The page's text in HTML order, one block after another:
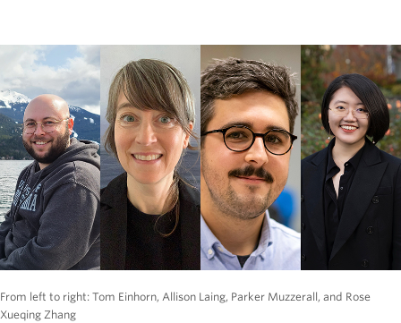
From left to right: Tom Einhorn, Allison Laing, Parker Muzzerall, and Rose
Xueqing Zhang